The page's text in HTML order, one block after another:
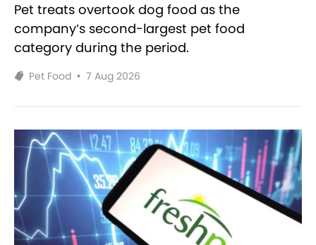
Pet treats overtook dog food as the
company’s second-largest pet food
category during the period.
Pet Food • 7 Aug 2026